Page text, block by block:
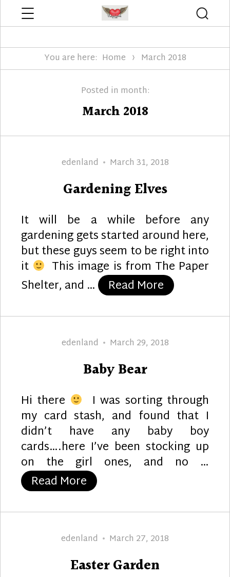
You are here: Home March 2018
Posted in month:
March 2018
Author
edenland
Posted
March 31, 2018
Gardening Elves
It will be a while before any
gardening gets started around here,
but these guys seem to be right into
it
This image is from The Paper
Shelter, and …
Read More “Gardening
Author
edenland
Posted
March 29, 2018
Baby Bear
Hi there I was sorting through
my card stash, and found that I
didn’t have any baby boy
cards….here I’ve been stocking up
on the girl ones, and no …
Read More “Baby Bear”
Author
edenland
Posted
March 27, 2018
Easter Garden